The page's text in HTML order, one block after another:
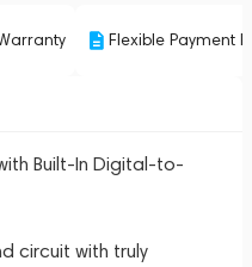
Flexible Payment
Built-In Digital-to-
circuit with truly